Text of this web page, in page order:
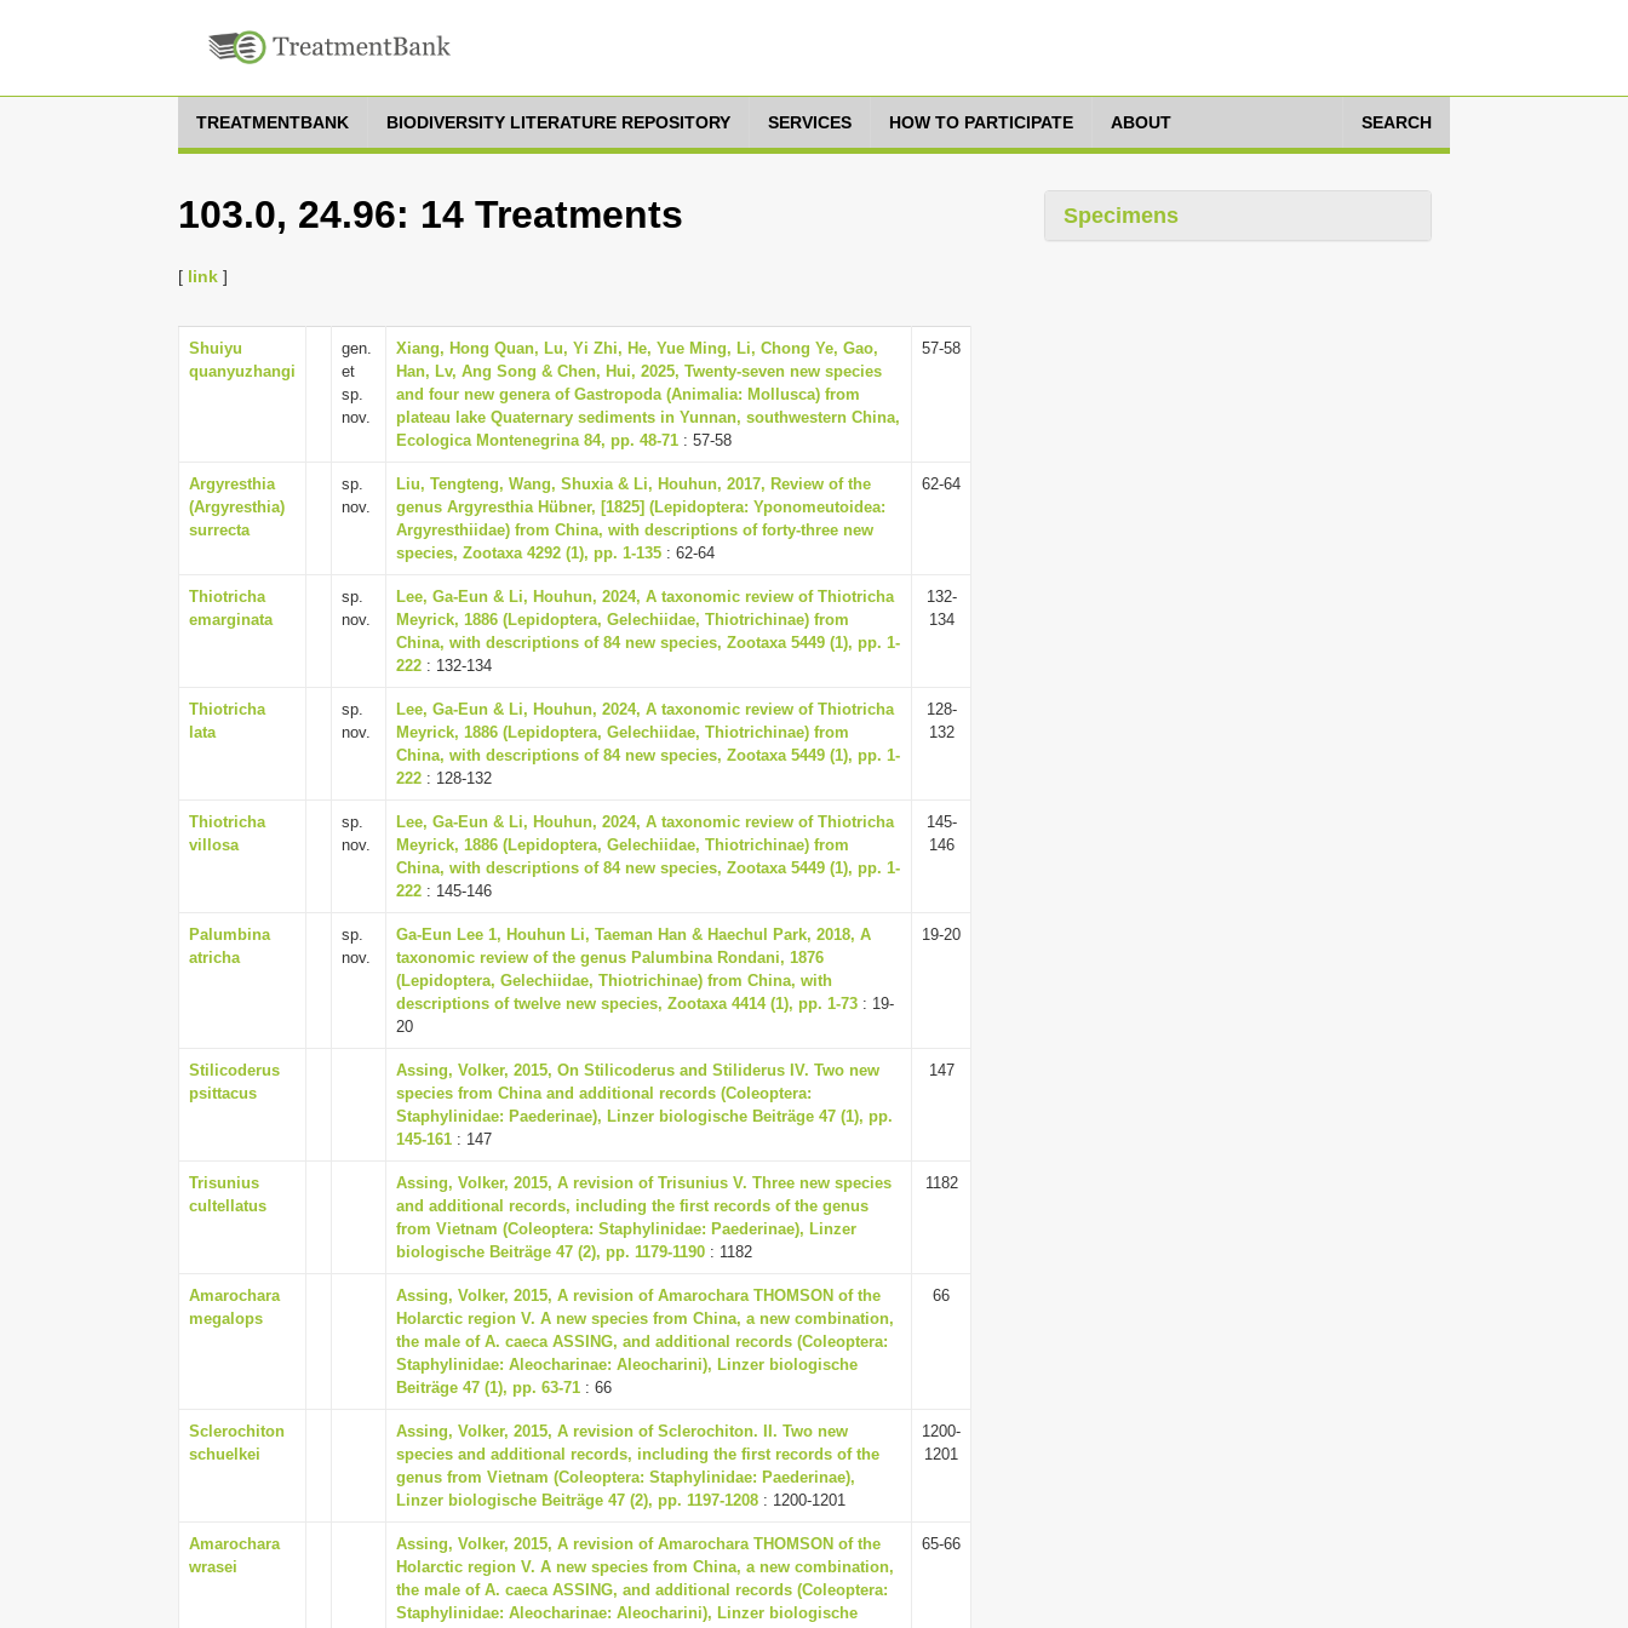
TREATMENTBANK BIODIVERSITY LITERATURE REPOSITORY SERVICES HOW TO PARTICIPATE ABOUT SEARCH
103.0, 24.96: 14 Treatments
[ link ]
Shuiyu
quanyuzhangi
gen.
et
sp.
nov.
Xiang, Hong Quan, Lu, Yi Zhi, He, Yue Ming, Li, Chong Ye, Gao,
Han, Lv, Ang Song & Chen, Hui, 2025, Twenty-seven new species
and four new genera of Gastropoda (Animalia: Mollusca) from
plateau lake Quaternary sediments in Yunnan, southwestern China,
Ecologica Montenegrina 84, pp. 48-71 : 57-58
57-58
Argyresthia
(Argyresthia)
surrecta
sp.
nov.
Liu, Tengteng, Wang, Shuxia & Li, Houhun, 2017, Review of the
genus Argyresthia Hübner, [1825] (Lepidoptera: Yponomeutoidea:
Argyresthiidae) from China, with descriptions of forty-three new
species, Zootaxa 4292 (1), pp. 1-135 : 62-64
62-64
Thiotricha
emarginata
sp.
nov.
Lee, Ga-Eun & Li, Houhun, 2024, A taxonomic review of Thiotricha
Meyrick, 1886 (Lepidoptera, Gelechiidae, Thiotrichinae) from
China, with descriptions of 84 new species, Zootaxa 5449 (1), pp. 1-
222 : 132-134
132-
134
Thiotricha
lata
sp.
nov.
Lee, Ga-Eun & Li, Houhun, 2024, A taxonomic review of Thiotricha
Meyrick, 1886 (Lepidoptera, Gelechiidae, Thiotrichinae) from
China, with descriptions of 84 new species, Zootaxa 5449 (1), pp. 1-
222 : 128-132
128-
132
Thiotricha
villosa
sp.
nov.
Lee, Ga-Eun & Li, Houhun, 2024, A taxonomic review of Thiotricha
Meyrick, 1886 (Lepidoptera, Gelechiidae, Thiotrichinae) from
China, with descriptions of 84 new species, Zootaxa 5449 (1), pp. 1-
222 : 145-146
145-
146
Palumbina
atricha
sp.
nov.
Ga-Eun Lee 1, Houhun Li, Taeman Han & Haechul Park, 2018, A
taxonomic review of the genus Palumbina Rondani, 1876
(Lepidoptera, Gelechiidae, Thiotrichinae) from China, with
descriptions of twelve new species, Zootaxa 4414 (1), pp. 1-73 : 19-
20
19-20
Stilicoderus
psittacus
Assing, Volker, 2015, On Stilicoderus and Stiliderus IV. Two new
species from China and additional records (Coleoptera:
Staphylinidae: Paederinae), Linzer biologische Beiträge 47 (1), pp.
145-161 : 147
147
Trisunius
cultellatus
Assing, Volker, 2015, A revision of Trisunius V. Three new species
and additional records, including the first records of the genus
from Vietnam (Coleoptera: Staphylinidae: Paederinae), Linzer
biologische Beiträge 47 (2), pp. 1179-1190 : 1182
1182
Amarochara
megalops
Assing, Volker, 2015, A revision of Amarochara THOMSON of the
Holarctic region V. A new species from China, a new combination,
the male of A. caeca ASSING, and additional records (Coleoptera:
Staphylinidae: Aleocharinae: Aleocharini), Linzer biologische
Beiträge 47 (1), pp. 63-71 : 66
66
Sclerochiton
schuelkei
Assing, Volker, 2015, A revision of Sclerochiton. II. Two new
species and additional records, including the first records of the
genus from Vietnam (Coleoptera: Staphylinidae: Paederinae),
Linzer biologische Beiträge 47 (2), pp. 1197-1208 : 1200-1201
1200-
1201
Amarochara
wrasei
Assing, Volker, 2015, A revision of Amarochara THOMSON of the
Holarctic region V. A new species from China, a new combination,
the male of A. caeca ASSING, and additional records (Coleoptera:
Staphylinidae: Aleocharinae: Aleocharini), Linzer biologische
65-66
Specimens